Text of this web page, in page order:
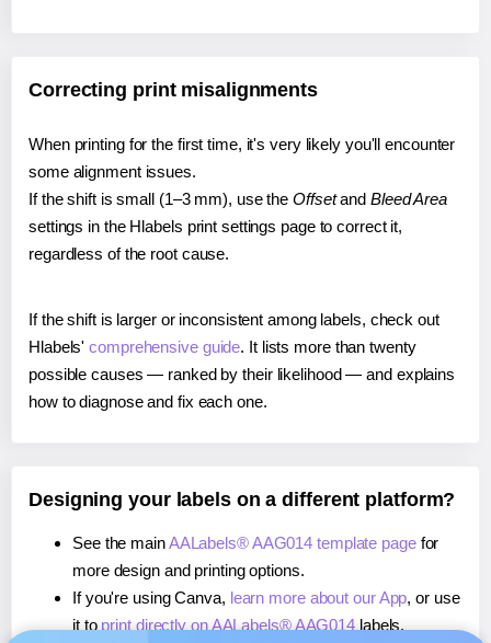
Correcting print misalignments
When printing for the first time, it's very likely you'll encounter
some alignment issues.
If the shift is small (1–3 mm), use the Offsetand Bleed Area
settings in the Hlabels print settings page to correct it,
regardless of the root cause.
If the shift is larger or inconsistent among labels, check out
Hlabels'comprehensive guide. It lists more than twenty
possible causes — ranked by their likelihood — and explains
how to diagnose and fix each one.
Designing your labels on a different platform?
See the mainAALabels® AAG014 template pagefor
more design and printing options.
If you're using Canva, learn more about our App, or use
it to print directly on AALabels® AAG014 labels.